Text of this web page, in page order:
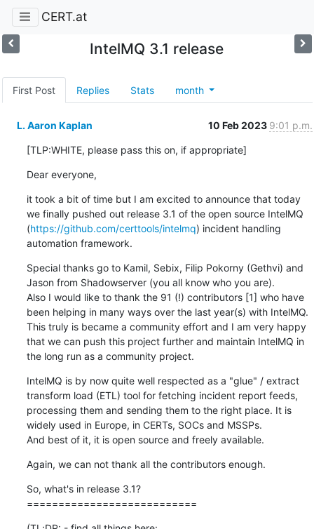
CERT.at
IntelMQ 3.1 release
First Post Replies Stats month
L. Aaron Kaplan 10 Feb 2023 9:01 p.m.
[TLP:WHITE, please pass this on, if appropriate]
Dear everyone,
it took a bit of time but I am excited to announce that today
we finally pushed out release 3.1 of the open source IntelMQ
(https://github.com/certtools/intelmq) incident handling
automation framework.
Special thanks go to Kamil, Sebix, Filip Pokorny (Gethvi) and
Jason from Shadowserver (you all know who you are).
Also I would like to thank the 91 (!) contributors [1] who have
been helping in many ways over the last year(s) with IntelMQ.
This truly is became a community effort and I am very happy
that we can push this project further and maintain IntelMQ in
the long run as a community project.
IntelMQ is by now quite well respected as a "glue" / extract
transform load (ETL) tool for fetching incident report feeds,
processing them and sending them to the right place. It is
widely used in Europe, in CERTs, SOCs and MSSPs.
And best of it, it is open source and freely available.
Again, we can not thank all the contributors enough.
So, what's in release 3.1?
===========================